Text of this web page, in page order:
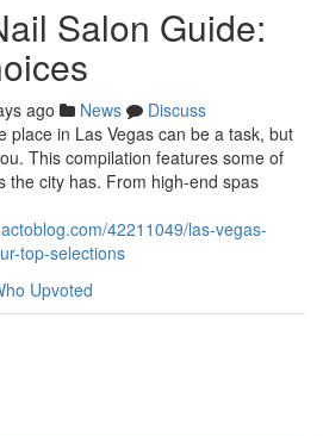
Salon Guide:
ago News
Discuss
place in Las Vegas can be a task, but
This compilation features some of
the city has. From high-end spas
42211049/las-vegas-
top-selections
Upvoted